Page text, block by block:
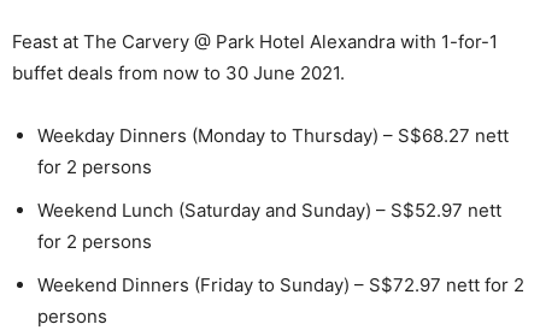
Feast at The Carvery @ Park Hotel Alexandra with 1-for-1
buffet deals from now to 30 June 2021.
Weekday Dinners (Monday to Thursday) – S$68.27 nett
for 2 persons
Weekend Lunch (Saturday and Sunday) – S$52.97 nett
for 2 persons
Weekend Dinners (Friday to Sunday) – S$72.97 nett for 2
persons